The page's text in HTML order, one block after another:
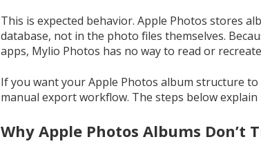
This is expected behavior. Apple Photos stores
database, not in the photo files themselves.
apps, Mylio Photos has no way to read or
If you want your Apple Photos album structure
manual export workflow. The steps below explain
Why Apple Photos Albums Don’t